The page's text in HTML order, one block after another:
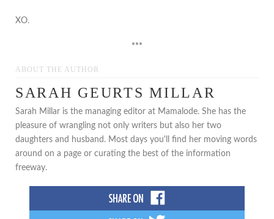
XO.
***
ABOUT THE AUTHOR
SARAH GEURTS MILLAR
Sarah Millar is the managing editor at Mamalode. She has the
pleasure of wrangling not only writers but also her two
daughters and husband. Most days you'll find her moving words
around on a page or curating the best of the information
freeway.